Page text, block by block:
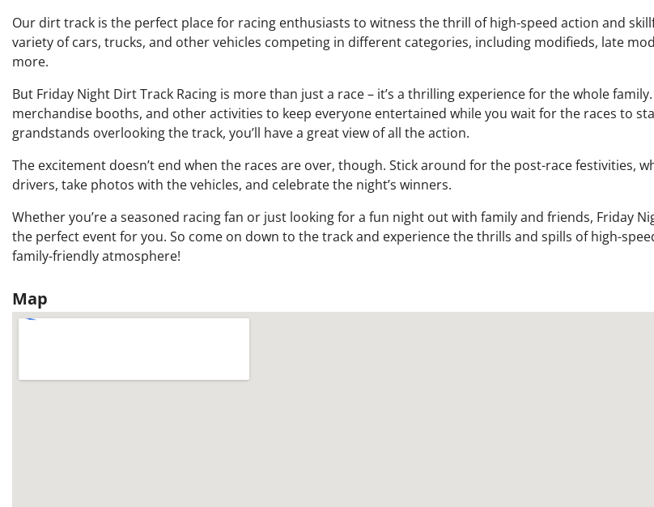
Our dirt track is the perfect place for racing enthusiasts to witness the thrill of high-speed action and
variety of cars, trucks, and other vehicles competing in different categories, including modifieds, late
more.
But Friday Night Dirt Track Racing is more than just a race – it’s a thrilling experience for the whole
merchandise booths, and other activities to keep everyone entertained while you wait for the races to
grandstands overlooking the track, you’ll have a great view of all the action.
The excitement doesn’t end when the races are over, though. Stick around for the post-race festivities,
drivers, take photos with the vehicles, and celebrate the night’s winners.
Whether you’re a seasoned racing fan or just looking for a fun night out with family and friends, Friday
the perfect event for you. So come on down to the track and experience the thrills and spills of high-
family-friendly atmosphere!
Map